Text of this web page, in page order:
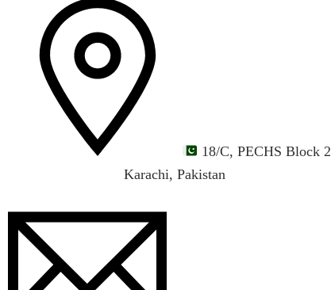
18/C, PECHS Block 2
Karachi, Pakistan